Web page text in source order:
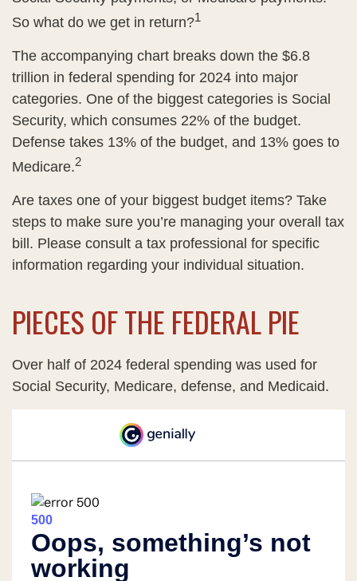
So what do we get in return?1
The accompanying chart breaks down the $6.8
trillion in federal spending for 2024 into major
categories. One of the biggest categories is Social
Security, which consumes 22% of the budget.
Defense takes 13% of the budget, and 13% goes to
Medicare.2
Are taxes one of your biggest budget items? Take
steps to make sure you’re managing your overall tax
bill. Please consult a tax professional for specific
information regarding your individual situation.
PIECES OF THE FEDERAL PIE
Over half of 2024 federal spending was used for
Social Security, Medicare, defense, and Medicaid.